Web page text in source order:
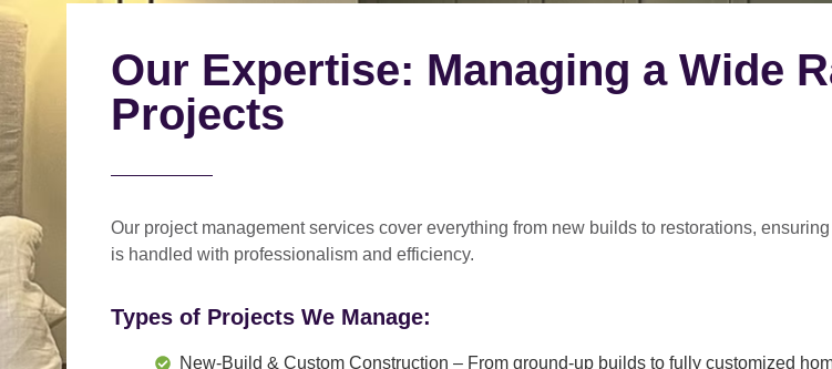
Our Expertise: Managing a Wide
Projects
Our project management services cover everything from new builds to restorations,
is handled with professionalism and efficiency.
Types of Projects We Manage:
New-Build & Custom Construction – From ground-up builds to fully customized